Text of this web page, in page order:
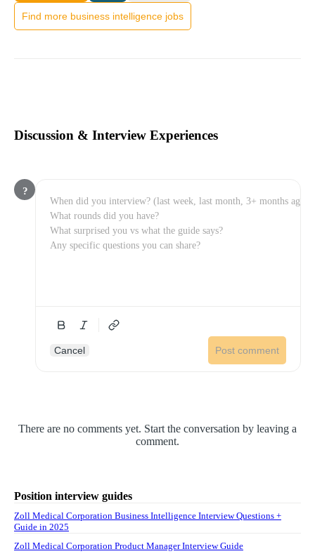
Find more business intelligence jobs
Discussion & Interview Experiences
?
Cancel Post comment
There are no comments yet. Start the conversation by leaving a
comment.
Position interview guides
Zoll Medical Corporation Business Intelligence Interview Questions +
Guide in 2025
Zoll Medical Corporation Product Manager Interview Guide